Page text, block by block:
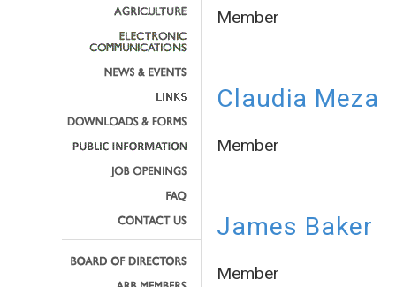
Member
Claudia Meza
Member
James Baker
Member